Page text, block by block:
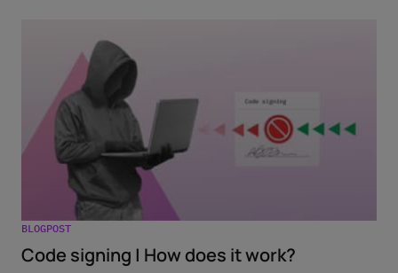
BLOGPOST
Code signing | How does it work?